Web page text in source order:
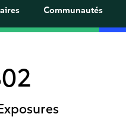
Communautés